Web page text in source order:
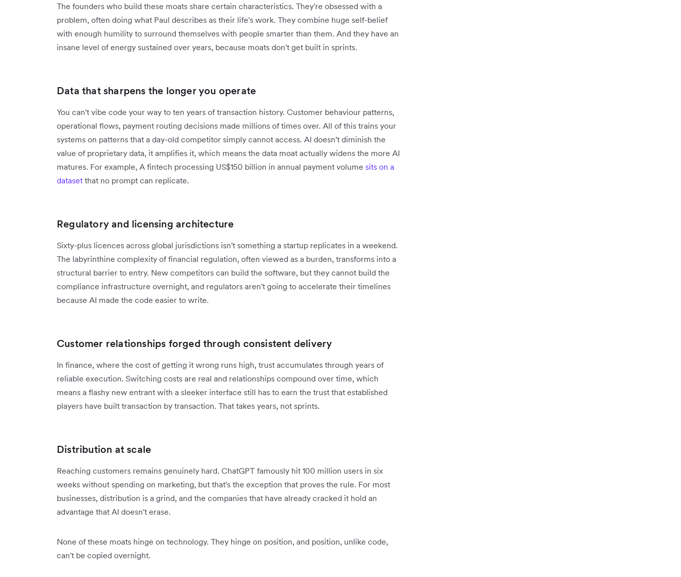
The founders who build these moats share certain characteristics. They're obsessed with a
problem, often doing what Paul describes as their life's work. They combine huge self-belief
with enough humility to surround themselves with people smarter than them. And they have an
insane level of energy sustained over years, because moats don't get built in sprints.
Data that sharpens the longer you operate
You can't vibe code your way to ten years of transaction history. Customer behaviour patterns,
operational flows, payment routing decisions made millions of times over. All of this trains your
systems on patterns that a day-old competitor simply cannot access. AI doesn't diminish the
value of proprietary data, it amplifies it, which means the data moat actually widens the more AI
matures. For example, A fintech processing US$150 billion in annual payment volume sits on a
dataset that no prompt can replicate.
Regulatory and licensing architecture
Sixty-plus licences across global jurisdictions isn't something a startup replicates in a weekend.
The labyrinthine complexity of financial regulation, often viewed as a burden, transforms into a
structural barrier to entry. New competitors can build the software, but they cannot build the
compliance infrastructure overnight, and regulators aren't going to accelerate their timelines
because AI made the code easier to write.
Customer relationships forged through consistent delivery
In finance, where the cost of getting it wrong runs high, trust accumulates through years of
reliable execution. Switching costs are real and relationships compound over time, which
means a flashy new entrant with a sleeker interface still has to earn the trust that established
players have built transaction by transaction. That takes years, not sprints.
Distribution at scale
Reaching customers remains genuinely hard. ChatGPT famously hit 100 million users in six
weeks without spending on marketing, but that's the exception that proves the rule. For most
businesses, distribution is a grind, and the companies that have already cracked it hold an
advantage that AI doesn't erase.
None of these moats hinge on technology. They hinge on position, and position, unlike code,
can't be copied overnight.